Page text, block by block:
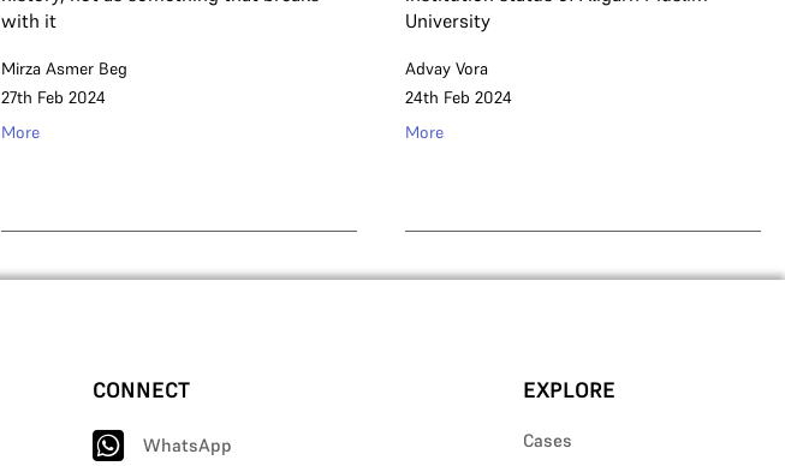
with it
Mirza Asmer Beg
27th Feb 2024
More
University
Advay Vora
24th Feb 2024
More
CONNECT
WhatsApp
EXPLORE
Cases